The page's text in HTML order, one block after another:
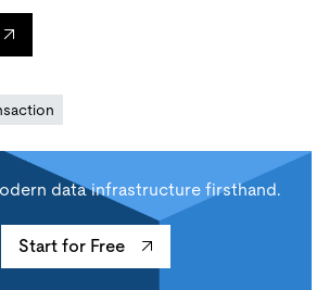
data infrastructure firsthand.
Start for Free